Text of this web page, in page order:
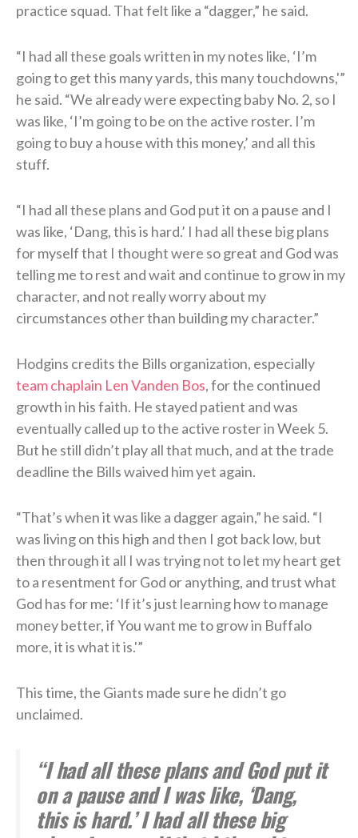
practice squad. That felt like a “dagger,” he said.
“I had all these goals written in my notes like, ‘I’m
going to get this many yards, this many touchdowns,'”
he said. “We already were expecting baby No. 2, so I
was like, ‘I’m going to be on the active roster. I’m
going to buy a house with this money,’ and all this
stuff.
“I had all these plans and God put it on a pause and I
was like, ‘Dang, this is hard.’ I had all these big plans
for myself that I thought were so great and God was
telling me to rest and wait and continue to grow in my
character, and not really worry about my
circumstances other than building my character.”
Hodgins credits the Bills organization, especially
team chaplain Len Vanden Bos, for the continued
growth in his faith. He stayed patient and was
eventually called up to the active roster in Week 5.
But he still didn’t play all that much, and at the trade
deadline the Bills waived him yet again.
“That’s when it was like a dagger again,” he said. “I
was living on this high and then I got back low, but
then through it all I was trying not to let my heart get
to a resentment for God or anything, and trust what
God has for me: ‘If it’s just learning how to manage
money better, if You want me to grow in Buffalo
more, it is what it is.'”
This time, the Giants made sure he didn’t go
unclaimed.
“I had all these plans and God put it
on a pause and I was like, ‘Dang,
this is hard.’ I had all these big